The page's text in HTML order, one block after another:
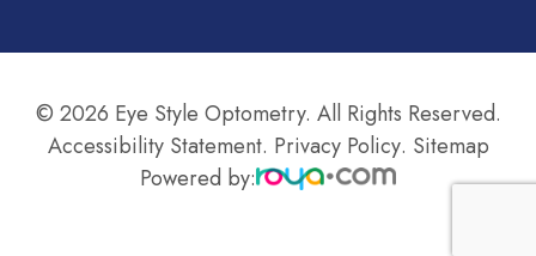
© 2026 Eye Style Optometry. All Rights Reserved.
Accessibility Statement. Privacy Policy. Sitemap
Powered by: